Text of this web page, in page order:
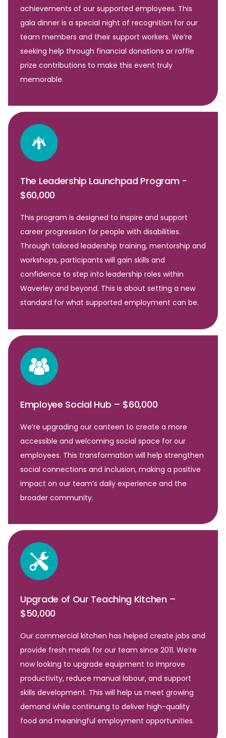
achievements of our supported employees. This
gala dinner is a special night of recognition for our
team members and their support workers. We’re
seeking help through financial donations or raffle
prize contributions to make this event truly
memorable.
The Leadership Launchpad Program -
$60,000
This program is designed to inspire and support
career progression for people with disabilities.
Through tailored leadership training, mentorship and
workshops, participants will gain skills and
confidence to step into leadership roles within
Waverley and beyond. This is about setting a new
standard for what supported employment can be.
Employee Social Hub – $60,000
We’re upgrading our canteen to create a more
accessible and welcoming social space for our
employees. This transformation will help strengthen
social connections and inclusion, making a positive
impact on our team’s daily experience and the
broader community.
Upgrade of Our Teaching Kitchen –
$50,000
Our commercial kitchen has helped create jobs and
provide fresh meals for our team since 2011. We’re
now looking to upgrade equipment to improve
productivity, reduce manual labour, and support
skills development. This will help us meet growing
demand while continuing to deliver high-quality
food and meaningful employment opportunities.